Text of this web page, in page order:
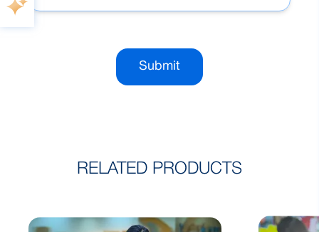
Submit
RELATED PRODUCTS